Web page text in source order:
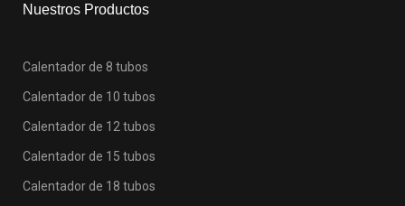
Nuestros Productos
Calentador de 8 tubos
Calentador de 10 tubos
Calentador de 12 tubos
Calentador de 15 tubos
Calentador de 18 tubos